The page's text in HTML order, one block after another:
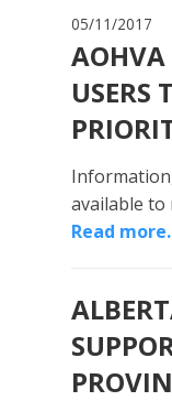
05/11/2017
AOHVA
USERS
available to
Read